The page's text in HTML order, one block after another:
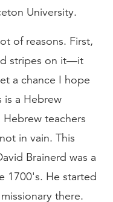
University.
of reasons. First,
stripes on it—it
a chance I hope
is a Hebrew
teachers
in vain. This
Brainerd was a
1700's. He started
there.